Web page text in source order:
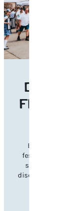
Experience
festivals, and
such as
discover